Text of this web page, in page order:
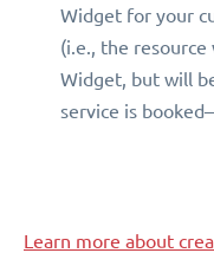
Widget for your
(i.e., the resource
Widget, but will
service is
Learn more about